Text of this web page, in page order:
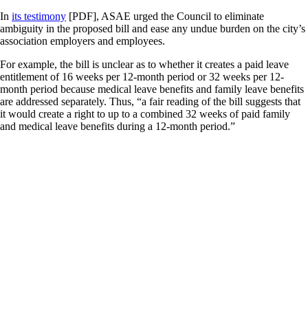
In its testimony [PDF], ASAE urged the Council to eliminate
ambiguity in the proposed bill and ease any undue burden on the city’s
association employers and employees.
For example, the bill is unclear as to whether it creates a paid leave
entitlement of 16 weeks per 12-month period or 32 weeks per 12-
month period because medical leave benefits and family leave benefits
are addressed separately. Thus, “a fair reading of the bill suggests that
it would create a right to up to a combined 32 weeks of paid family
and medical leave benefits during a 12-month period.”